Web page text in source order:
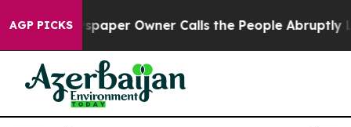
AGP PICKSOwner Calls the People Abruptly Laid off